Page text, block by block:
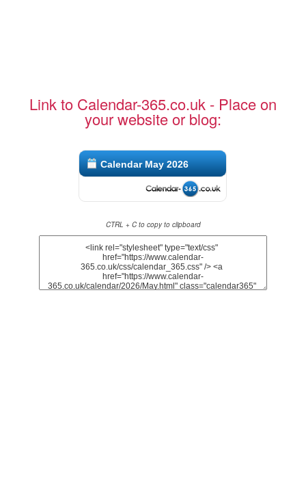
Link to Calendar-365.co.uk - Place on
your website or blog:
Calendar May 2026
CTRL + C to copy to clipboard